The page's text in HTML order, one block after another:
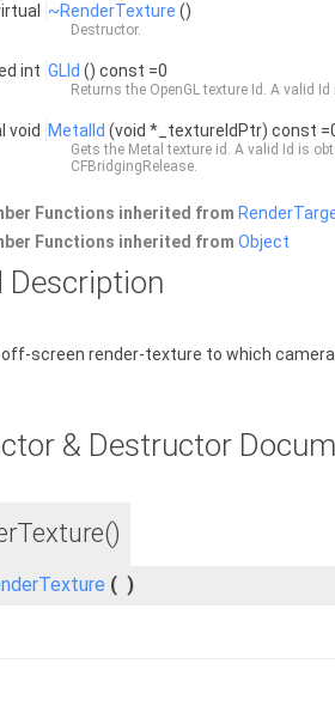
~RenderTexture ()
Destructor.
int GLId () const =0
Returns the OpenGL texture Id. A valid
void MetalId (void *_textureIdPtr) const
Gets the Metal texture id. A valid Id is
CFBridgingRelease.
Functions inherited from
Functions inherited from Object
Description
screen render-texture to which
& Destructor
( )